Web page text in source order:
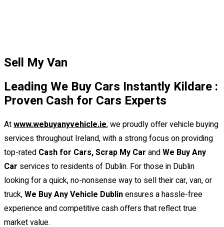
Sell My Van
Leading We Buy Cars Instantly Kildare :
Proven Cash for Cars Experts
Atwww.webuyanyvehicle.ie,we proudly offer vehicle buying
services throughout Ireland, with a strong focus on providing
top-rated Cash for Cars, Scrap My Car andWe Buy Any
Car services to residents of Dublin. For those in Dublin
looking for a quick, no-nonsense way to sell their car, van, or
truck,We Buy Any Vehicle Dublinensures a hassle-free
experience and competitive cash offers that reflect true
market value.